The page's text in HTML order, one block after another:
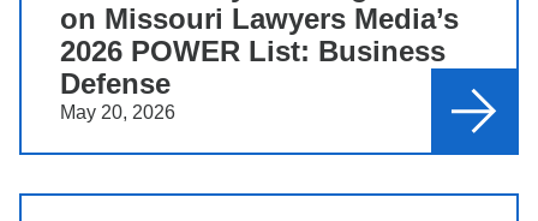
on Missouri Lawyers Media’s
2026 POWER List: Business
Defense
May 20, 2026